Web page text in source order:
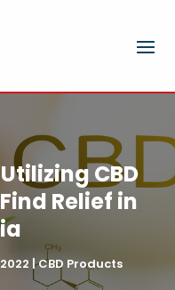
CBD
Relief in
|CBD Products